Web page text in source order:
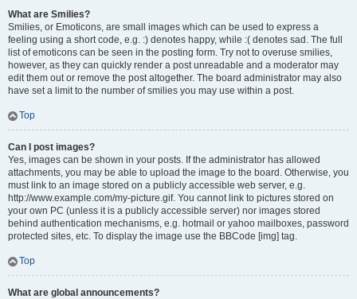
What are Smilies?
Smilies, or Emoticons, are small images which can be used to express a
feeling using a short code, e.g. :) denotes happy, while :( denotes sad. The full
list of emoticons can be seen in the posting form. Try not to overuse smilies,
however, as they can quickly render a post unreadable and a moderator may
edit them out or remove the post altogether. The board administrator may also
have set a limit to the number of smilies you may use within a post.
Top
Can I post images?
Yes, images can be shown in your posts. If the administrator has allowed
attachments, you may be able to upload the image to the board. Otherwise, you
must link to an image stored on a publicly accessible web server, e.g.
http://www.example.com/my-picture.gif. You cannot link to pictures stored on
your own PC (unless it is a publicly accessible server) nor images stored
behind authentication mechanisms, e.g. hotmail or yahoo mailboxes, password
protected sites, etc. To display the image use the BBCode [img] tag.
Top
What are global announcements?